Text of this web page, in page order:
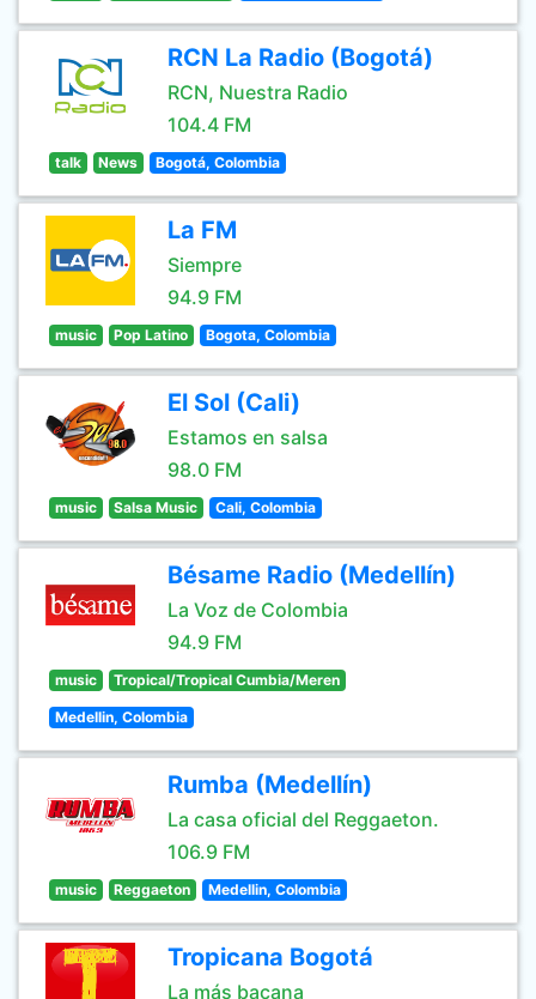
RCN La Radio (Bogotá)
RCN, Nuestra Radio
104.4 FM
talk News Bogotá, Colombia
La FM
Siempre
94.9 FM
music Pop Latino Bogota, Colombia
El Sol (Cali)
Estamos en salsa
98.0 FM
music Salsa Music Cali, Colombia
Bésame Radio (Medellín)
La Voz de Colombia
94.9 FM
music Tropical/Tropical Cumbia/Meren
Medellin, Colombia
Rumba (Medellín)
La casa oficial del Reggaeton.
106.9 FM
music Reggaeton Medellin, Colombia
Tropicana Bogotá
La más bacana